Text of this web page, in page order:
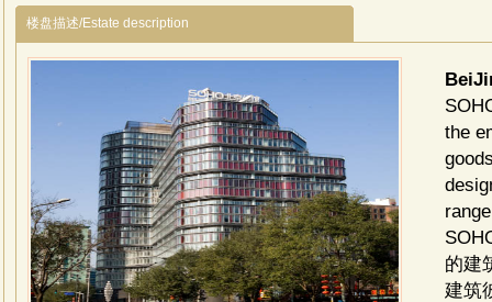
楼盘描述/Estate description
the
的建
建筑